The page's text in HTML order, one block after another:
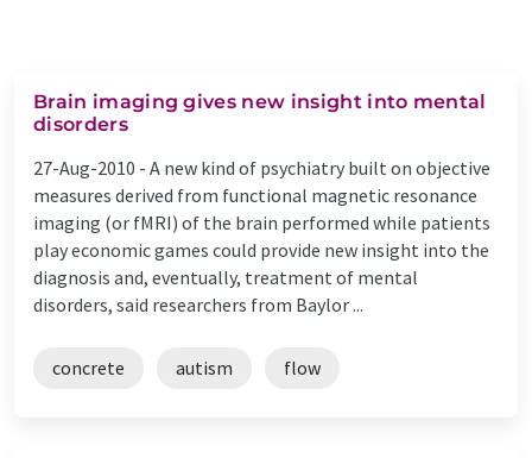
Brain imaging gives new insight into mental
disorders
27-Aug-2010 - A new kind of psychiatry built on objective
measures derived from functional magnetic resonance
imaging (or fMRI) of the brain performed while patients
play economic games could provide new insight into the
diagnosis and, eventually, treatment of mental
disorders, said researchers from Baylor ...
concrete autism flow